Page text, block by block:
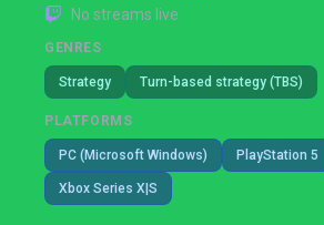
No streams live
GENRES
Strategy Turn-based strategy (TBS)
PLATFORMS
PC (Microsoft Windows) PlayStation 5
Xbox Series X|S